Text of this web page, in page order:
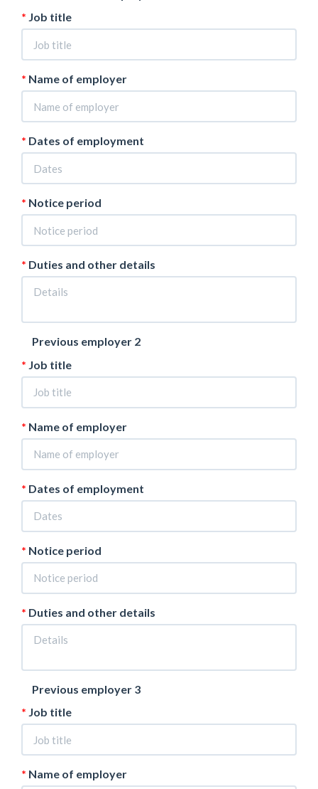
Job title
Name of employer
Dates of employment
Notice period
Duties and other details
Previous employer 2
Job title
Name of employer
Dates of employment
Notice period
Duties and other details
Previous employer 3
Job title
Name of employer